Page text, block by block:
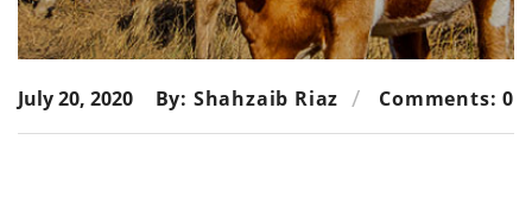
July 20, 2020 By: Shahzaib Riaz Comments: 0